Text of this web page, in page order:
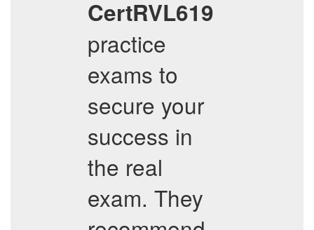
CertRVL619
practice
exams to
secure your
success in
the real
exam. They